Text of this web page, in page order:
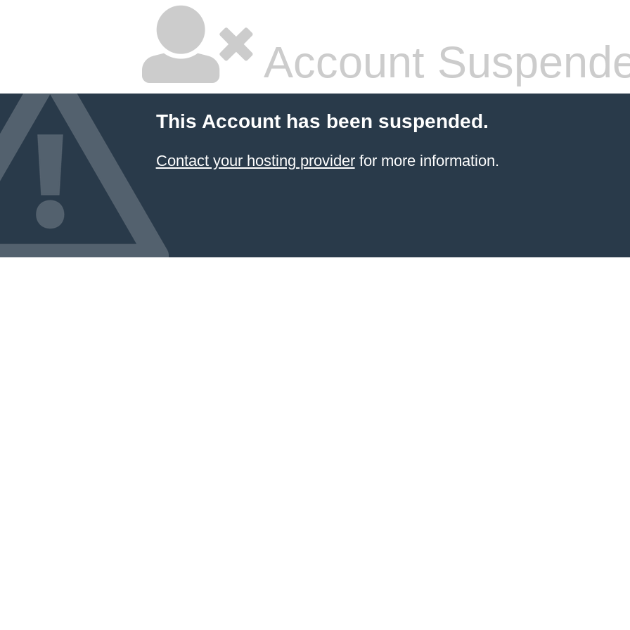
Account
This Account has been suspended.
Contact your hosting providerfor more information.